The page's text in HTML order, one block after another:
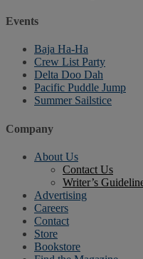
Events
Baja Ha-Ha
Crew List Party
Delta Doo Dah
Pacific Puddle Jump
Summer Sailstice
Company
About Us
Contact Us
Writer’s
Advertising
Careers
Contact
Store
Bookstore